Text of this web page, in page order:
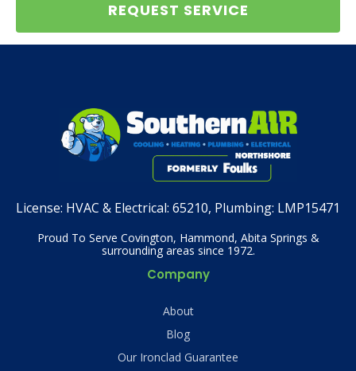
REQUEST SERVICE
License: HVAC & Electrical: 65210, Plumbing: LMP15471
Proud To Serve Covington, Hammond, Abita Springs &
surrounding areas since 1972.
Company
About
Blog
Our Ironclad Guarantee